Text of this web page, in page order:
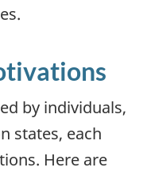
by individuals,
states, each
Here are